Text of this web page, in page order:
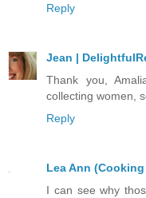
Reply
Jean |
Thank you,
collecting women,
Reply
Lea Ann
I can see why